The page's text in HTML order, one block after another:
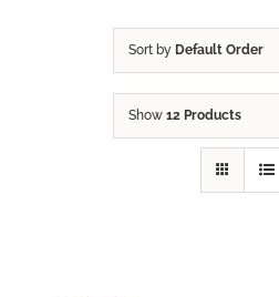
Sort by Default Order
Show 12 Products